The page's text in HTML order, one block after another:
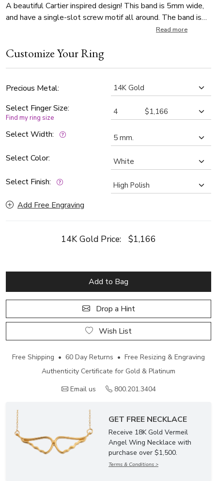
A beautiful Cartier inspired design! This band is 5mm wide,
and have a single-slot screw motif all around. The band is
Read more
Customize Your Ring
Precious Metal:
Select Finger Size:
Find my ring size
Select Width:
Select Color:
Select Finish:
Add Free Engraving
14K Gold Price: $1,166
Add to Bag
Drop a Hint
Wish List
Free Shipping • 60 Day Returns • Free Resizing & Engraving
Authenticity Certificate for Gold & Platinum
Email us
800.201.3404
GET FREE NECKLACE
Receive 18K Gold Vermeil
Angel Wing Necklace with
purchase over $1,500.
Terms & Conditions >